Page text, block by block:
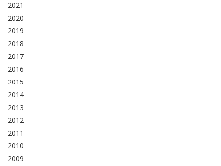
2021
2020
2019
2018
2017
2016
2015
2014
2013
2012
2011
2010
2009